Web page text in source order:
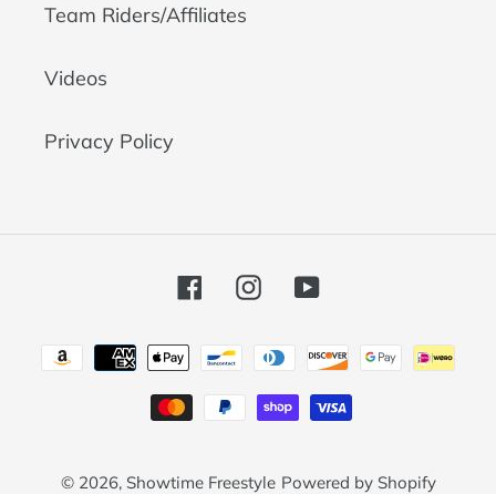
Team Riders/Affiliates
Videos
Privacy Policy
FacebookInstagramYouTube
Payment
methods
© 2026, Showtime Freestyle Powered by Shopify